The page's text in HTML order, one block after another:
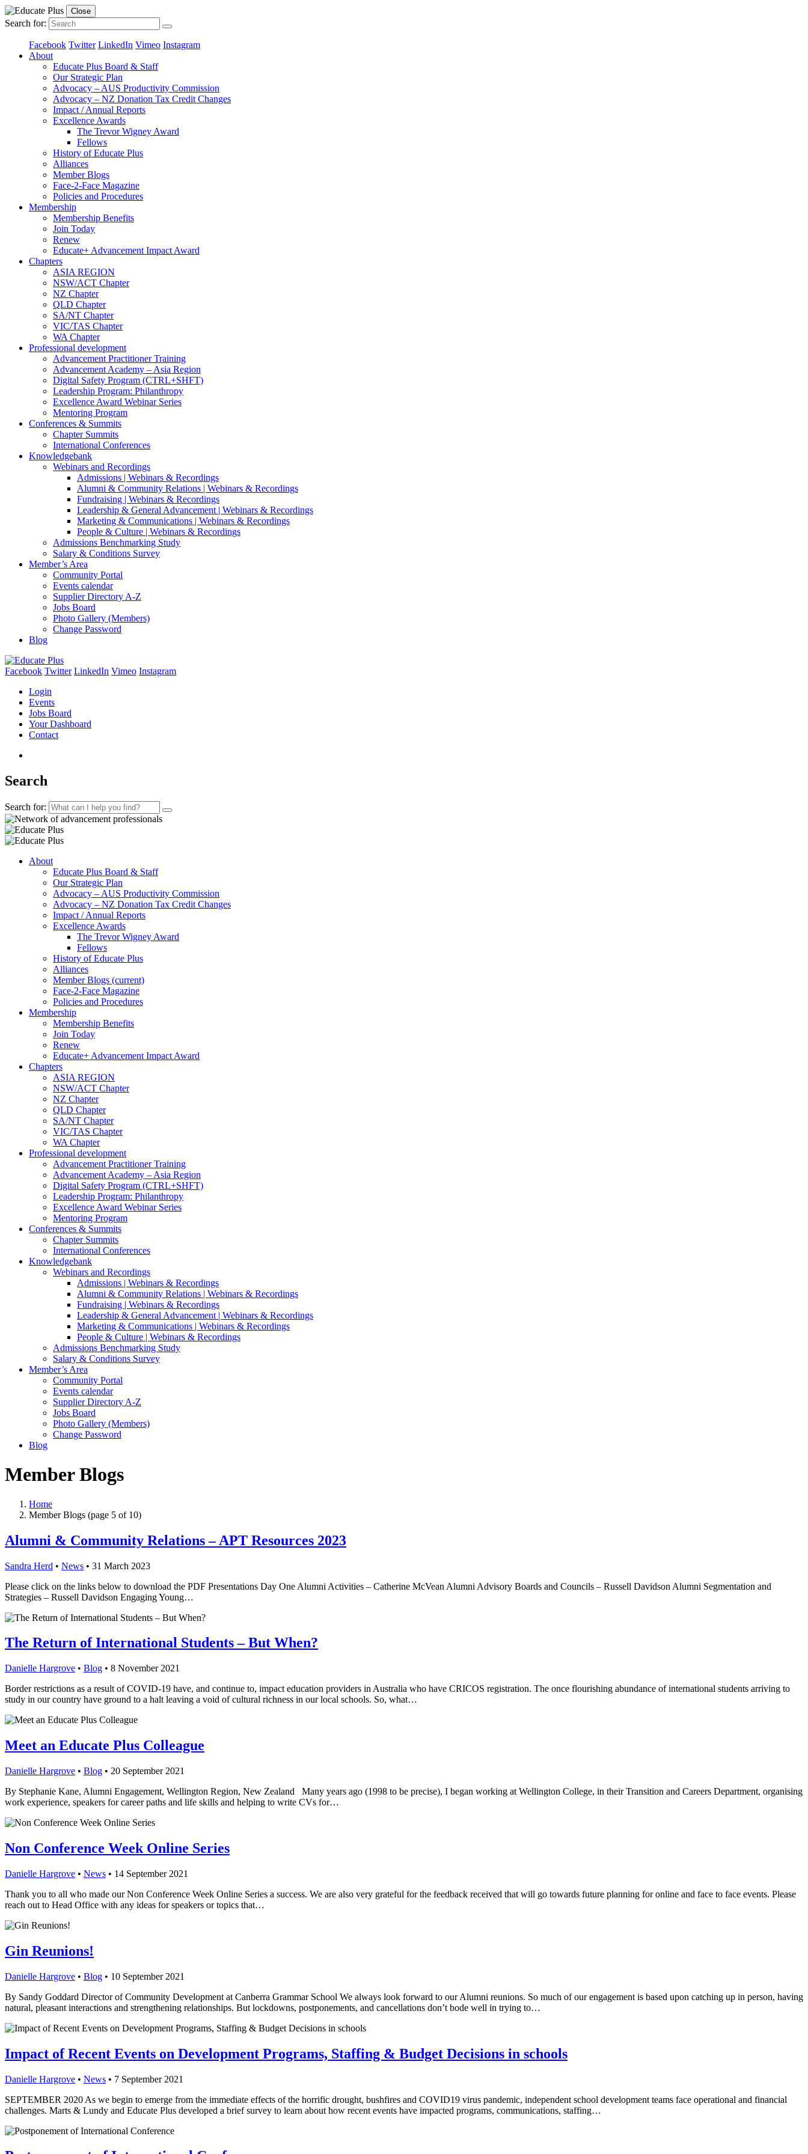
Close
Search for:
Facebook Twitter LinkedIn Vimeo Instagram
About
Educate Plus Board & Staff
Our Strategic Plan
Advocacy – AUS Productivity Commission
Advocacy – NZ Donation Tax Credit Changes
Impact / Annual Reports
Excellence Awards
The Trevor Wigney Award
Fellows
History of Educate Plus
Alliances
Member Blogs
Face-2-Face Magazine
Policies and Procedures
Membership
Membership Benefits
Join Today
Renew
Educate+ Advancement Impact Award
Chapters
ASIA REGION
NSW/ACT Chapter
NZ Chapter
QLD Chapter
SA/NT Chapter
VIC/TAS Chapter
WA Chapter
Professional development
Advancement Practitioner Training
Advancement Academy – Asia Region
Digital Safety Program (CTRL+SHFT)
Leadership Program: Philanthropy
Excellence Award Webinar Series
Mentoring Program
Conferences & Summits
Chapter Summits
International Conferences
Knowledgebank
Webinars and Recordings
Admissions | Webinars & Recordings
Alumni & Community Relations | Webinars & Recordings
Fundraising | Webinars & Recordings
Leadership & General Advancement | Webinars & Recordings
Marketing & Communications | Webinars & Recordings
People & Culture | Webinars & Recordings
Admissions Benchmarking Study
Salary & Conditions Survey
Member’s Area
Community Portal
Events calendar
Supplier Directory A-Z
Jobs Board
Photo Gallery (Members)
Change Password
Blog
Facebook Twitter LinkedIn Vimeo Instagram
Login
Events
Jobs Board
Your Dashboard
Contact
Search
Search for:
About
Educate Plus Board & Staff
Our Strategic Plan
Advocacy – AUS Productivity Commission
Advocacy – NZ Donation Tax Credit Changes
Impact / Annual Reports
Excellence Awards
The Trevor Wigney Award
Fellows
History of Educate Plus
Alliances
Member Blogs (current)
Face-2-Face Magazine
Policies and Procedures
Membership
Membership Benefits
Join Today
Renew
Educate+ Advancement Impact Award
Chapters
ASIA REGION
NSW/ACT Chapter
NZ Chapter
QLD Chapter
SA/NT Chapter
VIC/TAS Chapter
WA Chapter
Professional development
Advancement Practitioner Training
Advancement Academy – Asia Region
Digital Safety Program (CTRL+SHFT)
Leadership Program: Philanthropy
Excellence Award Webinar Series
Mentoring Program
Conferences & Summits
Chapter Summits
International Conferences
Knowledgebank
Webinars and Recordings
Admissions | Webinars & Recordings
Alumni & Community Relations | Webinars & Recordings
Fundraising | Webinars & Recordings
Leadership & General Advancement | Webinars & Recordings
Marketing & Communications | Webinars & Recordings
People & Culture | Webinars & Recordings
Admissions Benchmarking Study
Salary & Conditions Survey
Member’s Area
Community Portal
Events calendar
Supplier Directory A-Z
Jobs Board
Photo Gallery (Members)
Change Password
Blog
Member Blogs
Home
Member Blogs (page 5 of 10)
Alumni & Community Relations – APT Resources 2023
Sandra Herd • News • 31 March 2023
Please click on the links below to download the PDF Presentations Day One Alumni Activities – Catherine McVean Alumni Advisory Boards and Councils – Russell Davidson Alumni Segmentation and
Strategies – Russell Davidson Engaging Young…
The Return of International Students – But When?
Danielle Hargrove • Blog • 8 November 2021
Border restrictions as a result of COVID-19 have, and continue to, impact education providers in Australia who have CRICOS registration. The once flourishing abundance of international students arriving to
study in our country have ground to a halt leaving a void of cultural richness in our local schools. So, what…
Meet an Educate Plus Colleague
Danielle Hargrove • Blog • 20 September 2021
By Stephanie Kane, Alumni Engagement, Wellington Region, New Zealand Many years ago (1998 to be precise), I began working at Wellington College, in their Transition and Careers Department, organising
work experience, speakers for career paths and life skills and helping to write CVs for…
Non Conference Week Online Series
Danielle Hargrove • News • 14 September 2021
Thank you to all who made our Non Conference Week Online Series a success. We are also very grateful for the feedback received that will go towards future planning for online and face to face events. Please
reach out to Head Office with any ideas for speakers or topics that…
Gin Reunions!
Danielle Hargrove • Blog • 10 September 2021
By Sandy Goddard Director of Community Development at Canberra Grammar School We always look forward to our Alumni reunions. So much of our engagement is based upon catching up in person, having
natural, pleasant interactions and strengthening relationships. But lockdowns, postponements, and cancellations don’t bode well in trying to…
Impact of Recent Events on Development Programs, Staffing & Budget Decisions in schools
Danielle Hargrove • News • 7 September 2021
SEPTEMBER 2020 As we begin to emerge from the immediate effects of the horrific drought, bushfires and COVID19 virus pandemic, independent school development teams face operational and financial
challenges. Marts & Lundy and Educate Plus developed a brief survey to learn about how recent events have impacted programs, communications, staffing…